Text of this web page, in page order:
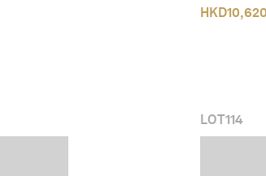
HKD10,620
LOT114